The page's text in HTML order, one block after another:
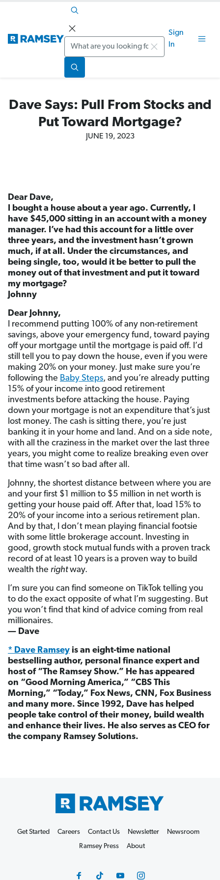
Search
Sign
In
Dave Says: Pull From Stocks and
Put Toward Mortgage?
JUNE 19, 2023
Dear Dave,
I bought a house about a year ago. Currently, I
have $45,000 sitting in an account with a money
manager. I’ve had this account for a little over
three years, and the investment hasn’t grown
much, if at all. Under the circumstances, and
being single, too, would it be better to pull the
money out of that investment and put it toward
my mortgage?
Johnny
Dear Johnny,
I recommend putting 100% of any non-retirement
savings, above your emergency fund, toward paying
off your mortgage until the mortgage is paid off. I’d
still tell you to pay down the house, even if you were
making 20% on your money. Just make sure you’re
following the Baby Steps, and you’re already putting
15% of your income into good retirement
investments before attacking the house. Paying
down your mortgage is not an expenditure that’s just
lost money. The cash is sitting there, you’re just
banking it in your home and land. And on a side note,
with all the craziness in the market over the last three
years, you might come to realize breaking even over
that time wasn’t so bad after all.
Johnny, the shortest distance between where you are
and your first $1 million to $5 million in net worth is
getting your house paid off. After that, load 15% to
20% of your income into a serious retirement plan.
And by that, I don’t mean playing financial footsie
with some little brokerage account. Investing in
good, growth stock mutual funds with a proven track
record of at least 10 years is a proven way to build
wealth the rightway.
I’m sure you can find someone on TikTok telling you
to do the exact opposite of what I’m suggesting. But
you won’t find that kind of advice coming from real
millionaires.
— Dave
* Dave Ramsey is an eight-time national
bestselling author, personal finance expert and
host of “The Ramsey Show.” He has appeared
on “Good Morning America,” “CBS This
Morning,” “Today,” Fox News, CNN, Fox Business
and many more. Since 1992, Dave has helped
people take control of their money, build wealth
and enhance their lives. He also serves as CEO for
the company Ramsey Solutions.
Get Started Careers Contact Us Newsletter
Newsroom
Ramsey Press
About